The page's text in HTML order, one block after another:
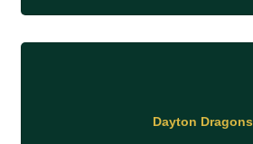
Dayton Dragons